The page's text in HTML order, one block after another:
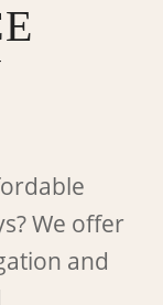
We offer
and